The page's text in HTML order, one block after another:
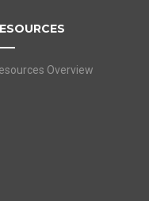
Overview